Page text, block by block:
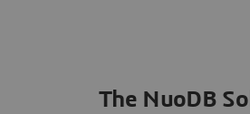
The NuoDB